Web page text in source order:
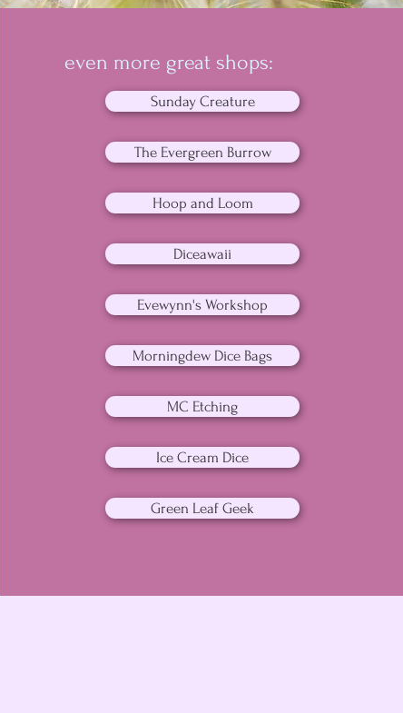
even more great shops:
Sunday Creature
The Evergreen Burrow
Hoop and Loom
Diceawaii
Evewynn's Workshop
Morningdew Dice Bags
MC Etching
Ice Cream Dice
Green Leaf Geek